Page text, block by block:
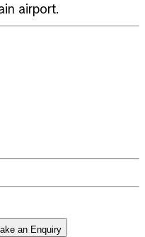
airport.
an Enquiry